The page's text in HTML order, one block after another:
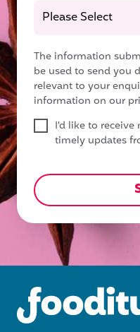
The information
be used to send you
relevant to your
information on our
I'd like to
timely updates